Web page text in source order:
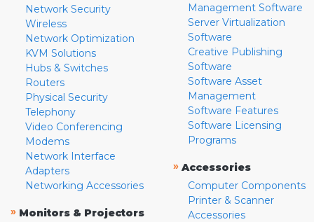
Network Security
Wireless
Network Optimization
KVM Solutions
Hubs & Switches
Routers
Physical Security
Telephony
Video Conferencing
Modems
Network Interface
Adapters
Networking Accessories
» Monitors & Projectors
Management Software
Server Virtualization
Software
Creative Publishing
Software
Software Asset
Management
Software Features
Software Licensing
Programs
» Accessories
Computer Components
Printer & Scanner
Accessories